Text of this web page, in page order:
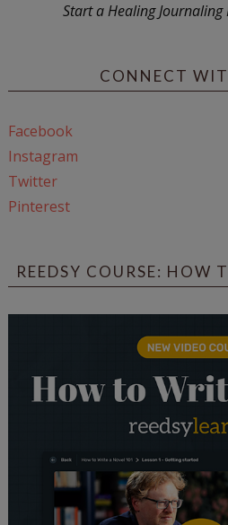
Start a Healing Journaling
CONNECT
Facebook
Instagram
Twitter
Pinterest
REEDSY COURSE: HOW